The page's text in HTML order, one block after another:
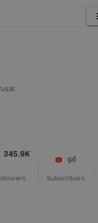
345.9K
Subscribers